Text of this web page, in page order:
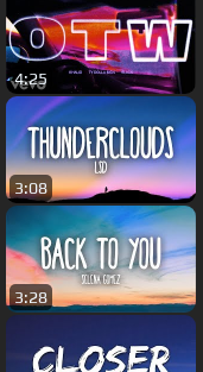
4:25
3:08
3:28